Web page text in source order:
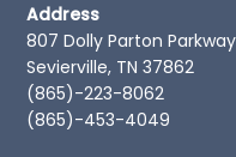
Address
807 Dolly Parton Parkway
Sevierville, TN 37862
(865)-223-8062
(865)-453-4049